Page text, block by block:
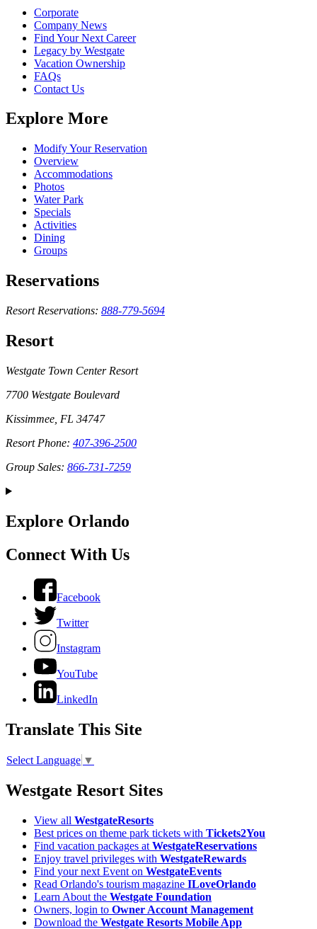
Corporate
Company News
Find Your Next Career
Legacy by Westgate
Vacation Ownership
FAQs
Contact Us
Explore More
Modify Your Reservation
Overview
Accommodations
Photos
Water Park
Specials
Activities
Dining
Groups
Reservations
Resort Reservations: 888-779-5694
Resort
Westgate Town Center Resort
7700 Westgate Boulevard
Kissimmee, FL 34747
Resort Phone: 407-396-2500
Group Sales: 866-731-7259
Explore Orlando
Connect With Us
Facebook
Twitter
Instagram
YouTube
LinkedIn
Translate This Site
Select Language ▼
Westgate Resort Sites
View all WestgateResorts
Best prices on theme park tickets with Tickets2You
Find vacation packages at WestgateReservations
Enjoy travel privileges with WestgateRewards
Find your next Event on WestgateEvents
Read Orlando's tourism magazine ILoveOrlando
Learn About the Westgate Foundation
Owners, login to Owner Account Management
Download the Westgate Resorts Mobile App